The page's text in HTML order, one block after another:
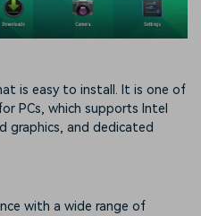
is easy to install. It is one of
PCs, which supports Intel
graphics, and dedicated
with a wide range of